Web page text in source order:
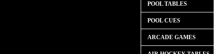
POOL TABLES
POOL CUES
ARCADE GAMES